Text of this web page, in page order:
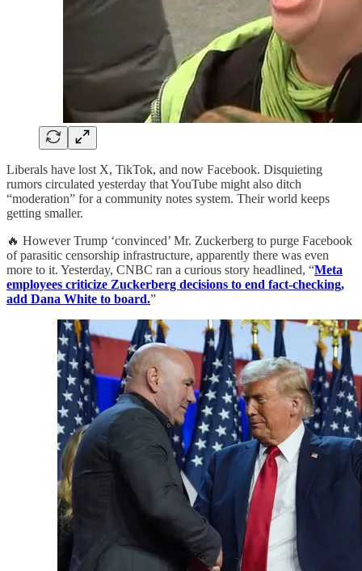
Liberals have lost X, TikTok, and now Facebook. Disquieting
rumors circulated yesterday that YouTube might also ditch
“moderation” for a community notes system. Their world keeps
getting smaller.
🔥 However Trump ‘convinced’ Mr. Zuckerberg to purge Facebook
of parasitic censorship infrastructure, apparently there was even
more to it. Yesterday, CNBC ran a curious story headlined, “Meta
employees criticize Zuckerberg decisions to end fact-checking,
add Dana White to board.”